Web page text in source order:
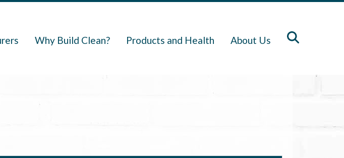
Why Build Clean? Products and Health About Us